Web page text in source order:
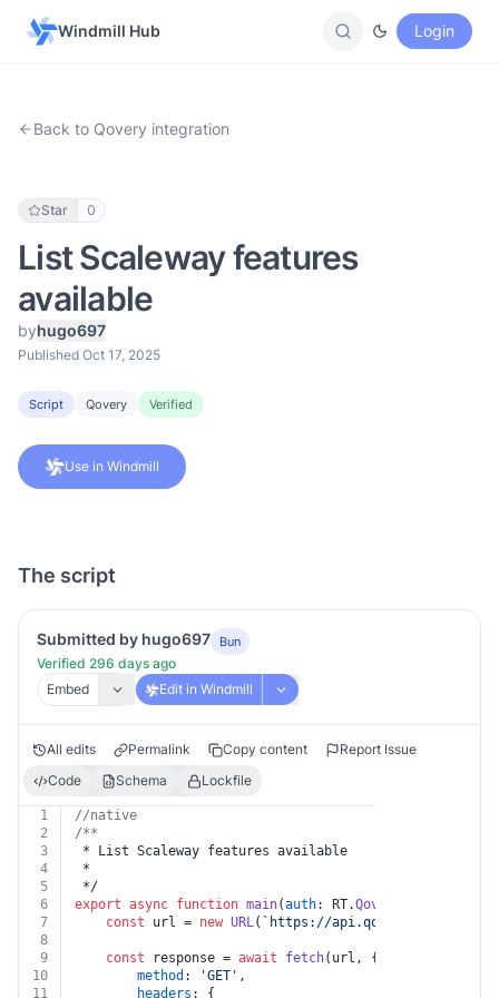
Windmill Hub Login
Back to Qovery integration
Star 0
List Scaleway features
available
byhugo697
Published Oct 17, 2025
Script Qovery Verified
Use in Windmill
The script
Submitted by hugo697 Bun
Verified 296 days ago
Embed
Edit in Windmill
All edits Permalink Copy content
Report Issue
Code
Schema Lockfile
1
//native
2
/**
3
* List Scaleway features available
4
*
5
*/
6
export async function main(auth: RT.Qovery
7
const url = new URL( `https://api.qovery.com/
8
9
const response = await fetch(url, {
10
method : 'GET' ,
11
headers : {